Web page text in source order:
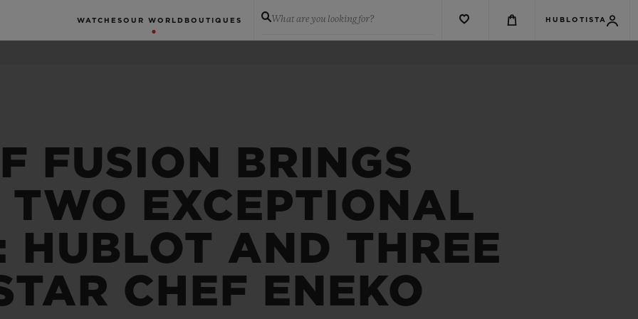
WATCHES OUR WORLD BOUTIQUES What are you looking for? HUBLOTISTA
FUSION BRINGS
TWO EXCEPTIONAL
HUBLOT AND THREE
CHEF ENEKO